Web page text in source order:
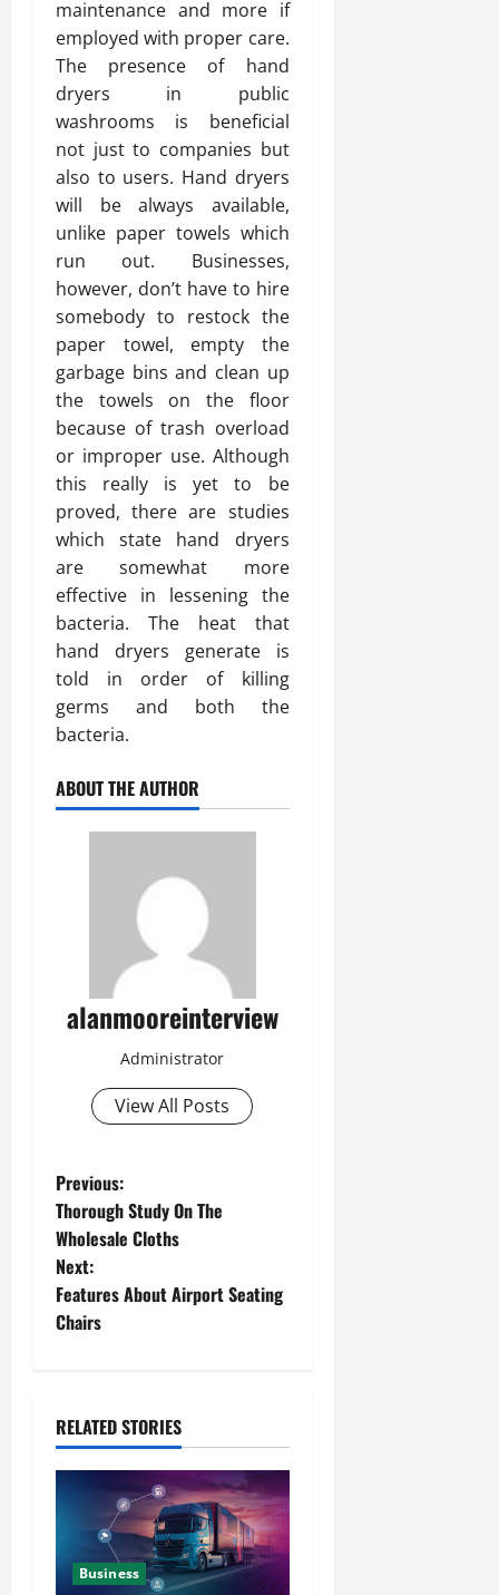
maintenance and more if
employed with proper care.
The presence of hand
dryers in public
washrooms is beneficial
not just to companies but
also to users. Hand dryers
will be always available,
unlike paper towels which
run out. Businesses,
however, don’t have to hire
somebody to restock the
paper towel, empty the
garbage bins and clean up
the towels on the floor
because of trash overload
or improper use. Although
this really is yet to be
proved, there are studies
which state hand dryers
are somewhat more
effective in lessening the
bacteria. The heat that
hand dryers generate is
told in order of killing
germs and both the
bacteria.
ABOUT THE AUTHOR
alanmooreinterview
Administrator
View All Posts
Previous:
Thorough Study On The
Wholesale Cloths
Next:
Features About Airport Seating
Chairs
RELATED STORIES
Business